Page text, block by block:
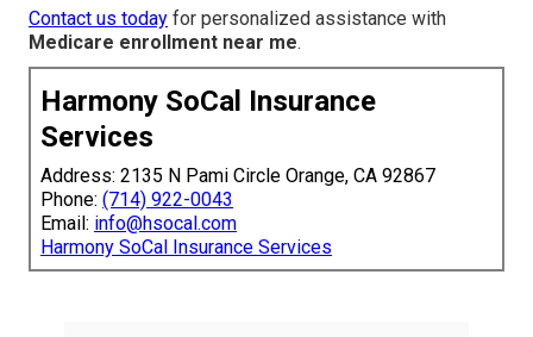
Contact us today for personalized assistance with
Medicare enrollment near me.
Harmony SoCal Insurance
Services
Address: 2135 N Pami Circle Orange, CA 92867
Phone: (714) 922-0043
Email: info@hsocal.com
Harmony SoCal Insurance Services